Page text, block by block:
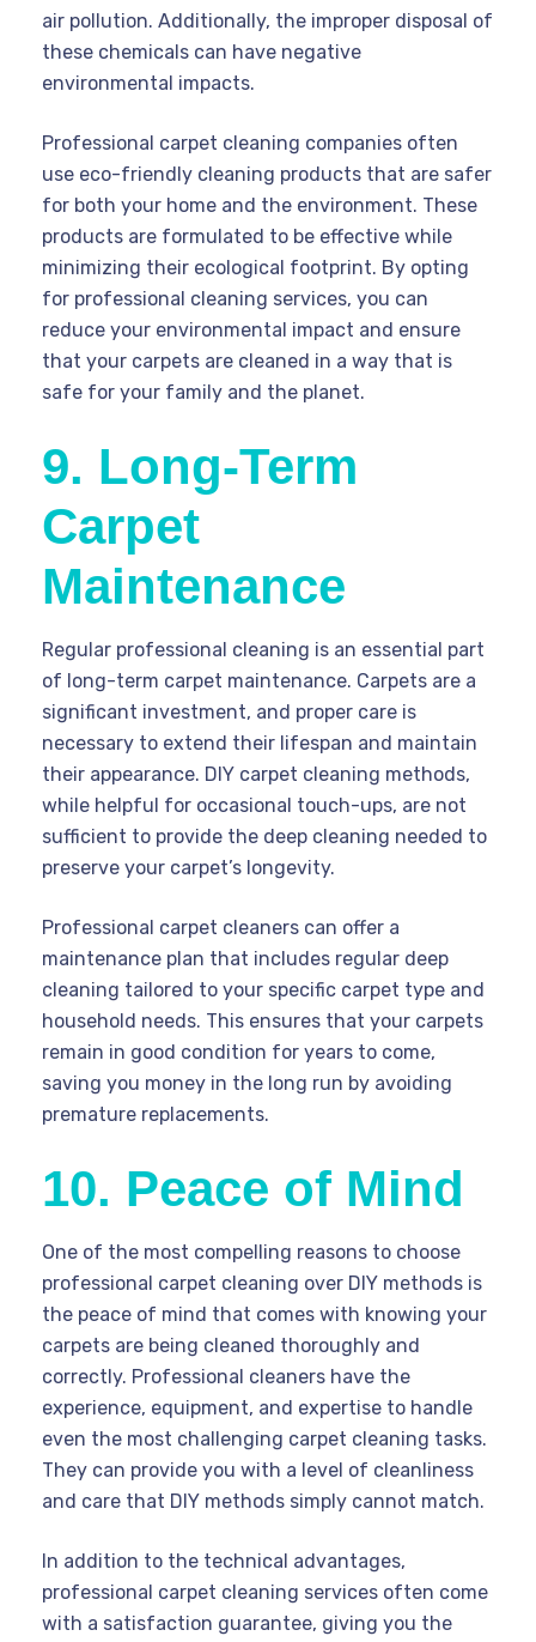
air pollution. Additionally, the improper disposal of
these chemicals can have negative
environmental impacts.
Professional carpet cleaning companies often
use eco-friendly cleaning products that are safer
for both your home and the environment. These
products are formulated to be effective while
minimizing their ecological footprint. By opting
for professional cleaning services, you can
reduce your environmental impact and ensure
that your carpets are cleaned in a way that is
safe for your family and the planet.
9. Long-Term
Carpet
Maintenance
Regular professional cleaning is an essential part
of long-term carpet maintenance. Carpets are a
significant investment, and proper care is
necessary to extend their lifespan and maintain
their appearance. DIY carpet cleaning methods,
while helpful for occasional touch-ups, are not
sufficient to provide the deep cleaning needed to
preserve your carpet’s longevity.
Professional carpet cleaners can offer a
maintenance plan that includes regular deep
cleaning tailored to your specific carpet type and
household needs. This ensures that your carpets
remain in good condition for years to come,
saving you money in the long run by avoiding
premature replacements.
10. Peace of Mind
One of the most compelling reasons to choose
professional carpet cleaning over DIY methods is
the peace of mind that comes with knowing your
carpets are being cleaned thoroughly and
correctly. Professional cleaners have the
experience, equipment, and expertise to handle
even the most challenging carpet cleaning tasks.
They can provide you with a level of cleanliness
and care that DIY methods simply cannot match.
In addition to the technical advantages,
professional carpet cleaning services often come
with a satisfaction guarantee, giving you the